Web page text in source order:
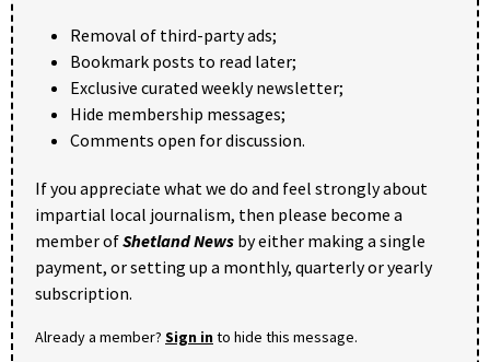
Removal of third-party ads;
Bookmark posts to read later;
Exclusive curated weekly newsletter;
Hide membership messages;
Comments open for discussion.
If you appreciate what we do and feel strongly about
impartial local journalism, then please become a
member ofShetland News by either making a single
payment, or setting up a monthly, quarterly or yearly
subscription.
Already a member? Sign into hide this message.